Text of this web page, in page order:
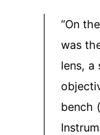
“On
was
lens, a
bench